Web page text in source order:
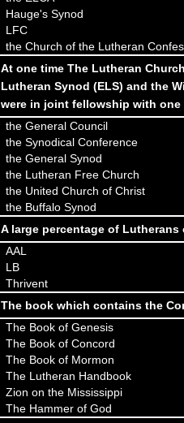
Hauge's Synod
LFC
the Church of the Lutheran
At one time The Lutheran
Lutheran Synod (ELS) and the
were in joint fellowship with
the General Council
the Synodical Conference
the General Synod
the Lutheran Free Church
the United Church of Christ
the Buffalo Synod
A large percentage of
AAL
LB
Thrivent
The book which contains the
The Book of Genesis
The Book of Concord
The Book of Mormon
The Lutheran Handbook
Zion on the Mississippi
The Hammer of God